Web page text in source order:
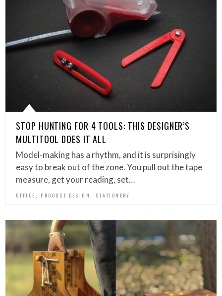
STOP HUNTING FOR 4 TOOLS: THIS DESIGNER’S
MULTITOOL DOES IT ALL
Model-making has a rhythm, and it is surprisingly
easy to break out of the zone. You pull out the tape
measure, get your reading, set…
OFFICE PRODUCT DESIGN STATIONERY